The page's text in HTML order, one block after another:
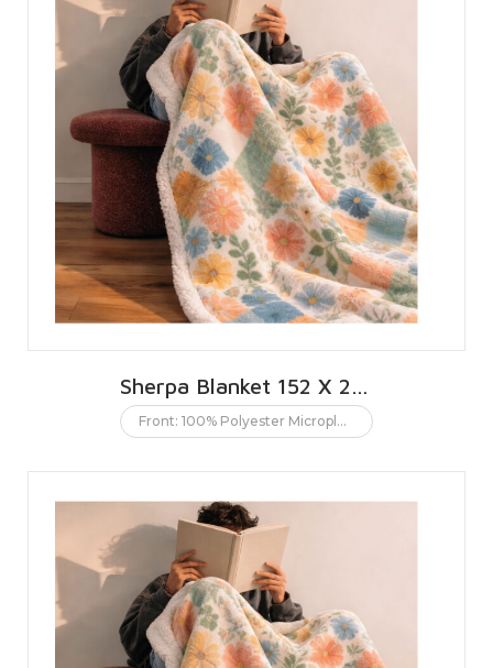
Sherpa Blanket 152 X 203 CMS | 60 X 80 INCHES
Front: 100% Polyester Microplush. Back: 100% Polyester Sherpa